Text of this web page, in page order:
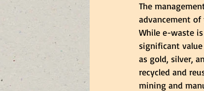
The
advancement
While e-waste
significant
as gold, silver,
recycled and
mining and